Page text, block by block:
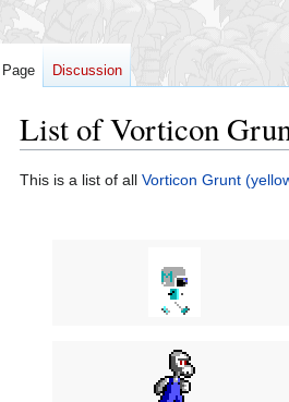
List of Vorticon
Jump
Jump
This is a list of all Vorticon Grunt
Page Discussion